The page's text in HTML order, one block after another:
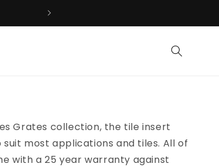
Grates collection, the tile insert
most applications and tiles. All of
with a 25 year warranty against